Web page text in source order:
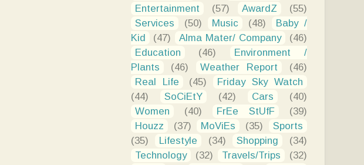
Entertainment
(57) AwardZ
(55)
Services
(50) Music (48)
Baby /
Kid
(47) Alma Mater/ Company
(46)
Education
(46)
Environment /
Plants
(46) Weather Report
(46)
Real Life
(45)
Friday Sky Watch
(44)
SoCiEtY (42) Cars
(40)
Women
(40) FrEe StUfF
(39)
Houzz
(37) MoViEs (35)
Sports
(35)
Lifestyle (34) Shopping
(34)
Technology
(32) Travels/Trips (32)